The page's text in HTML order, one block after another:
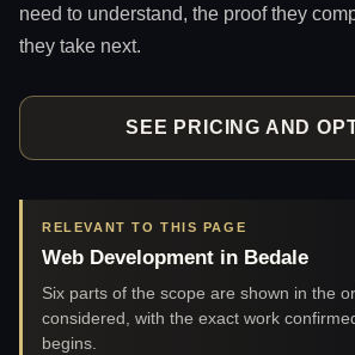
need to understand, the proof they
they take next.
SEE PRICING AND
RELEVANT TO THIS PAGE
Web Development in Bedale
Six parts of the scope are shown in the
considered, with the exact work
begins.